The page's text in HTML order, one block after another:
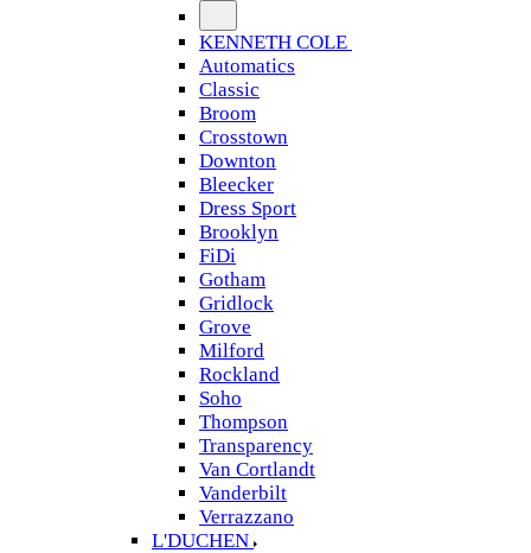
KENNETH COLE
Automatics
Classic
Broom
Crosstown
Downton
Bleecker
Dress Sport
Brooklyn
FiDi
Gotham
Gridlock
Grove
Milford
Rockland
Soho
Thompson
Transparency
Van Cortlandt
Vanderbilt
Verrazzano
L'DUCHEN